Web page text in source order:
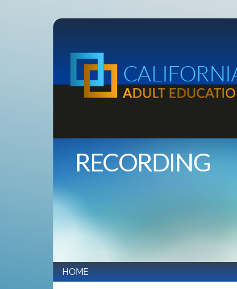
RECORDING
HOME